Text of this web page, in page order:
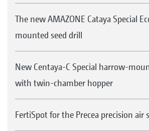
The new AMAZONE Cataya Special
mounted seed drill
New Centaya-C Special harrow-
with twin-chamber hopper
FertiSpot for the Precea precision air